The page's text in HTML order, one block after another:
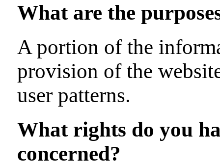
What are the
A portion of the
provision of the
user patterns.
What rights do you
concerned?